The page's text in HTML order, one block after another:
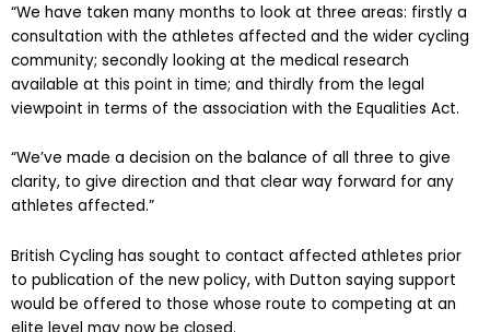
“We have taken many months to look at three areas: firstly a
consultation with the athletes affected and the wider cycling
community; secondly looking at the medical research
available at this point in time; and thirdly from the legal
viewpoint in terms of the association with the Equalities Act.
“We’ve made a decision on the balance of all three to give
clarity, to give direction and that clear way forward for any
athletes affected.”
British Cycling has sought to contact affected athletes prior
to publication of the new policy, with Dutton saying support
would be offered to those whose route to competing at an